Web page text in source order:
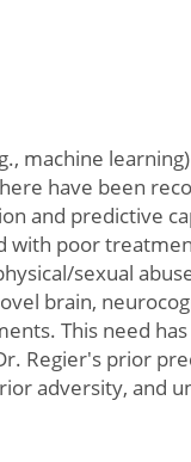
machine
have been
and predictive
with poor
sexual
brain,
This need
Regier's prior
adversity, and